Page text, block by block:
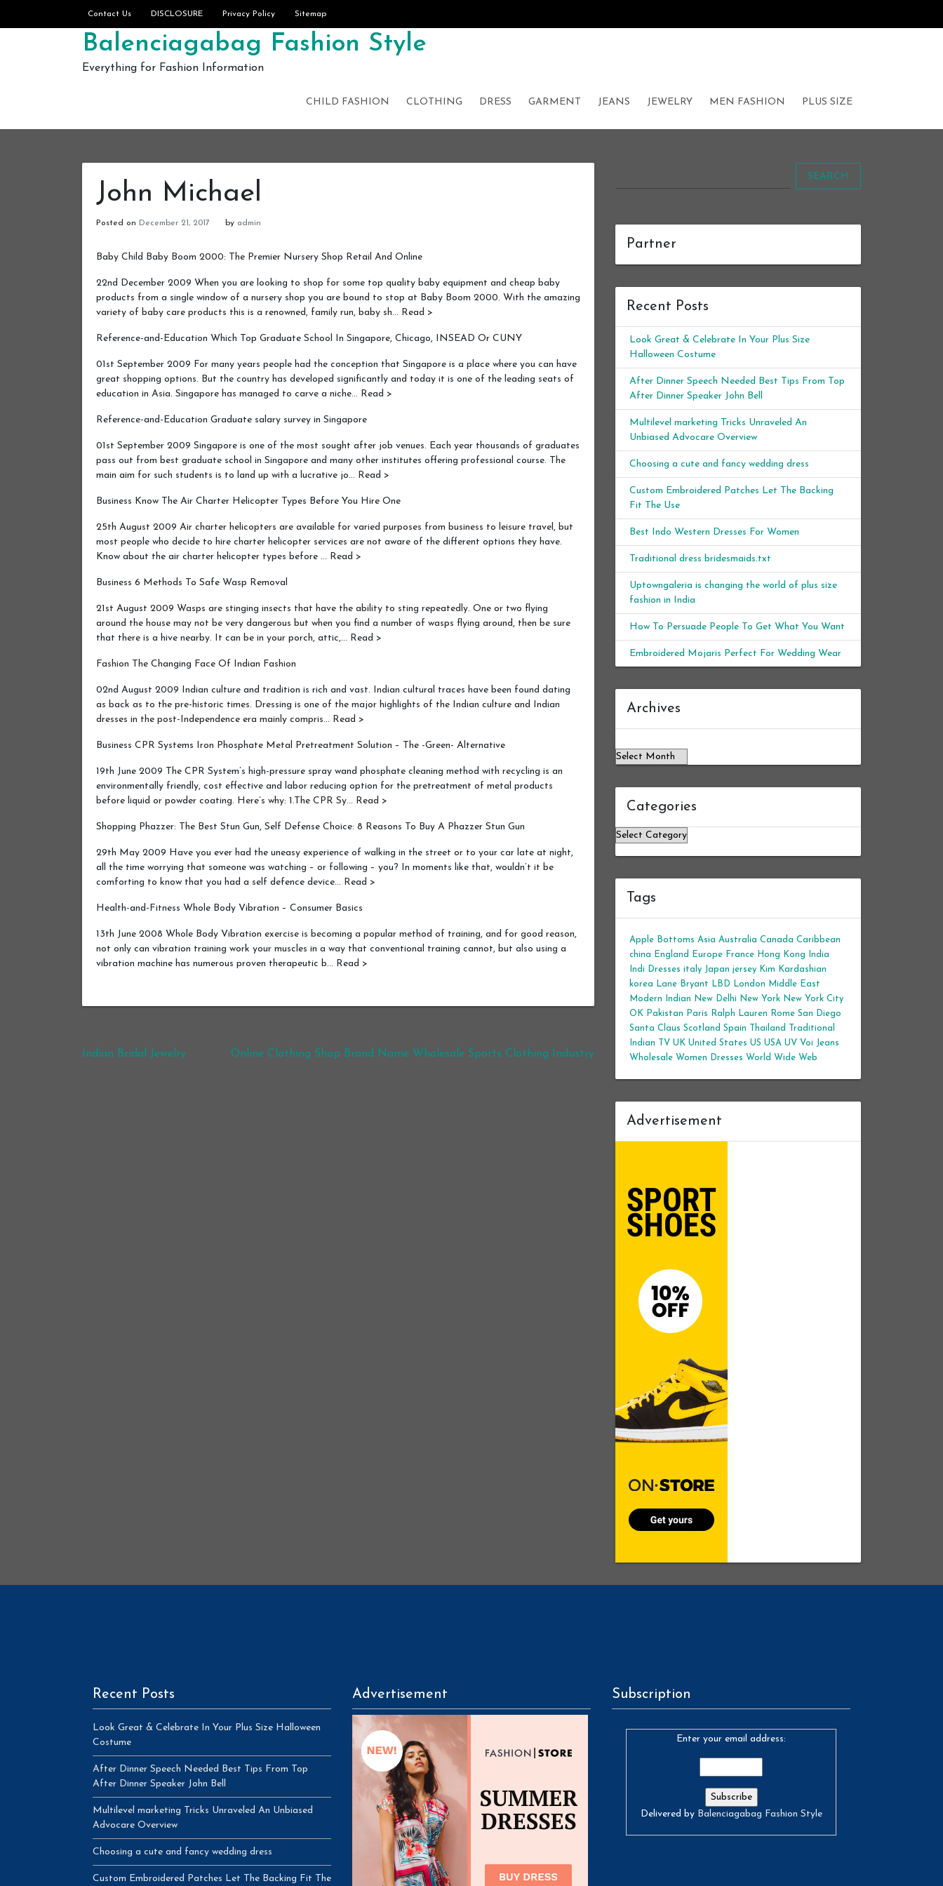
Contact Us DISCLOSURE Privacy Policy Sitemap
Balenciagabag Fashion Style
Everything for Fashion Information
CHILD FASHION CLOTHING DRESS GARMENT JEANS JEWELRY MEN FASHION PLUS SIZE
John Michael
Posted on December 21, 2017 by admin
Baby Child Baby Boom 2000: The Premier Nursery Shop Retail And Online
22nd December 2009 When you are looking to shop for some top quality baby equipment and cheap baby
products from a single window of a nursery shop you are bound to stop at Baby Boom 2000. With the amazing
variety of baby care products this is a renowned, family run, baby sh… Read >
Reference-and-Education Which Top Graduate School In Singapore, Chicago, INSEAD Or CUNY
01st September 2009 For many years people had the conception that Singapore is a place where you can have
great shopping options. But the country has developed significantly and today it is one of the leading seats of
education in Asia. Singapore has managed to carve a niche… Read >
Reference-and-Education Graduate salary survey in Singapore
01st September 2009 Singapore is one of the most sought after job venues. Each year thousands of graduates
pass out from best graduate school in Singapore and many other institutes offering professional course. The
main aim for such students is to land up with a lucrative jo… Read >
Business Know The Air Charter Helicopter Types Before You Hire One
25th August 2009 Air charter helicopters are available for varied purposes from business to leisure travel, but
most people who decide to hire charter helicopter services are not aware of the different options they have.
Know about the air charter helicopter types before … Read >
Business 6 Methods To Safe Wasp Removal
21st August 2009 Wasps are stinging insects that have the ability to sting repeatedly. One or two flying
around the house may not be very dangerous but when you find a number of wasps flying around, then be sure
that there is a hive nearby. It can be in your porch, attic,… Read >
Fashion The Changing Face Of Indian Fashion
02nd August 2009 Indian culture and tradition is rich and vast. Indian cultural traces have been found dating
as back as to the pre-historic times. Dressing is one of the major highlights of the Indian culture and Indian
dresses in the post-Independence era mainly compris… Read >
Business CPR Systems Iron Phosphate Metal Pretreatment Solution – The -Green- Alternative
19th June 2009 The CPR System’s high-pressure spray wand phosphate cleaning method with recycling is an
environmentally friendly, cost effective and labor reducing option for the pretreatment of metal products
before liquid or powder coating. Here’s why: 1.The CPR Sy… Read >
Shopping Phazzer: The Best Stun Gun, Self Defense Choice: 8 Reasons To Buy A Phazzer Stun Gun
29th May 2009 Have you ever had the uneasy experience of walking in the street or to your car late at night,
all the time worrying that someone was watching – or following – you? In moments like that, wouldn’t it be
comforting to know that you had a self defence device… Read >
Health-and-Fitness Whole Body Vibration – Consumer Basics
13th June 2008 Whole Body Vibration exercise is becoming a popular method of training, and for good reason,
not only can vibration training work your muscles in a way that conventional training cannot, but also using a
vibration machine has numerous proven therapeutic b… Read >
Post navigation
Indian Bridal Jewelry Online Clothing Shop Brand Name Wholesale Sports Clothing Industry
SEARCH
Partner
Recent Posts
Look Great & Celebrate In Your Plus Size
Halloween Costume
After Dinner Speech Needed Best Tips From Top
After Dinner Speaker John Bell
Multilevel marketing Tricks Unraveled An
Unbiased Advocare Overview
Choosing a cute and fancy wedding dress
Custom Embroidered Patches Let The Backing
Fit The Use
Best Indo Western Dresses For Women
Traditional dress bridesmaids.txt
Uptowngaleria is changing the world of plus size
fashion in India
How To Persuade People To Get What You Want
Embroidered Mojaris Perfect For Wedding Wear
Archives
Categories
Categories
Tags
Apple Bottoms Asia Australia Canada Caribbean
china
England Europe France Hong Kong
India
Indi Dresses italy Japan jersey Kim Kardashian
korea
Lane Bryant LBD London
Middle East
Modern Indian
New Delhi New York New York City
OK Pakistan Paris Ralph Lauren Rome San Diego
Santa Claus Scotland Spain Thailand
Traditional
Indian
TV UK United States US USA UV Voi Jeans
Wholesale Women Dresses World Wide Web
Advertisement
Recent Posts
Look Great & Celebrate In Your Plus Size Halloween
Costume
After Dinner Speech Needed Best Tips From Top
After Dinner Speaker John Bell
Multilevel marketing Tricks Unraveled An Unbiased
Advocare Overview
Choosing a cute and fancy wedding dress
Custom Embroidered Patches Let The Backing Fit The
Advertisement Subscription
Enter your email address:
Delivered by Balenciagabag Fashion Style